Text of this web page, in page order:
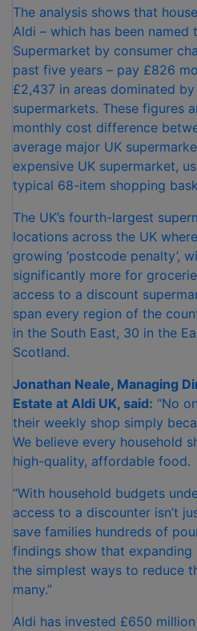
The analysis shows that
Aldi – which has been named
Supermarket by consumer
past five years – pay £826
£2,437 in areas dominated
supermarkets. These figures
monthly cost difference
average major UK
expensive UK supermarket,
typical 68-item shopping
The UK’s fourth-largest
locations across the UK
growing ‘postcode penalty’,
significantly more for
access to a discount
span every region of the
in the South East, 30 in the
Scotland.
Jonathan Neale, Managing
Estate at Aldi UK, said: “No
their weekly shop simply
We believe every household
high-quality, affordable food.
“With household budgets
access to a discounter isn’t
save families hundreds of
findings show that
the simplest ways to reduce
many.”
Aldi has invested £650